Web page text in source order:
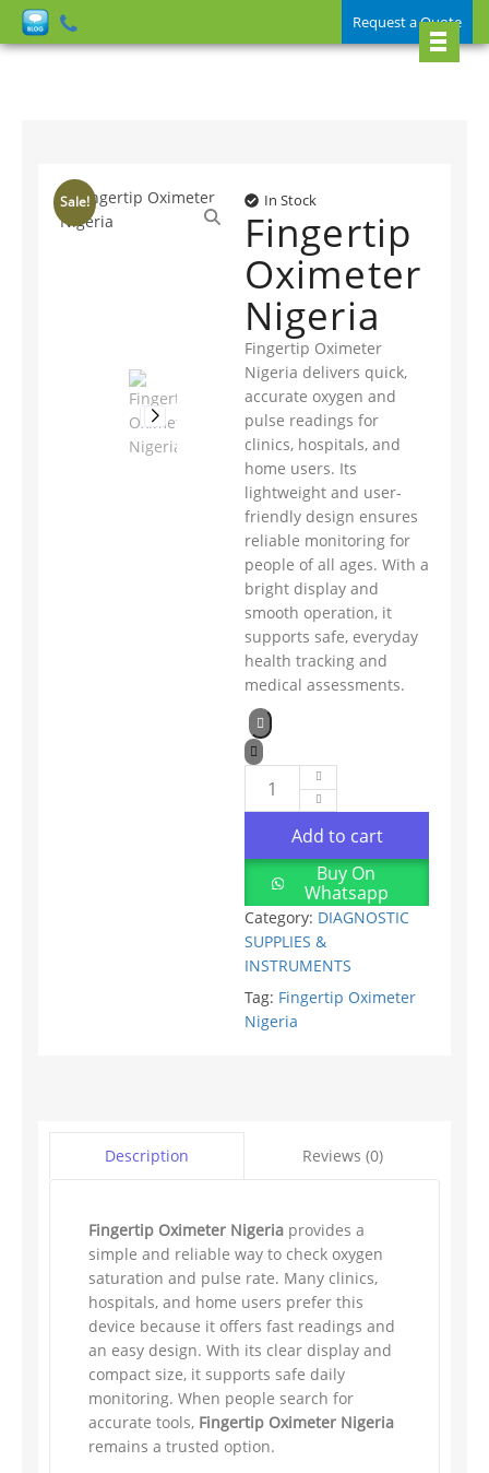
Request a Quote
Sale! In Stock
Fingertip
Oximeter
Nigeria
Fingertip Oximeter
Nigeria delivers quick,
accurate oxygen and
pulse readings for
clinics, hospitals, and
home users. Its
lightweight and user-
friendly design ensures
reliable monitoring for
people of all ages. With a
bright display and
smooth operation, it
supports safe, everyday
health tracking and
medical assessments.
Add to cart
Buy On
Whatsapp
Category: DIAGNOSTIC
SUPPLIES &
INSTRUMENTS
Tag: Fingertip Oximeter
Nigeria
Description Reviews (0)
Fingertip Oximeter Nigeria provides a
simple and reliable way to check oxygen
saturation and pulse rate. Many clinics,
hospitals, and home users prefer this
device because it offers fast readings and
an easy design. With its clear display and
compact size, it supports safe daily
monitoring. When people search for
accurate tools, Fingertip Oximeter Nigeria
remains a trusted option.